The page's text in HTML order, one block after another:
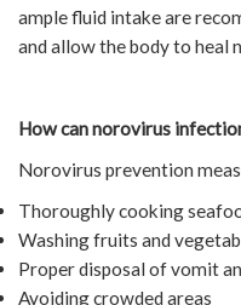
ample fluid intake are
and allow the body to heal
How can norovirus
Norovirus prevention
Thoroughly cooking
Washing fruits and
Proper disposal of vomit
Avoiding crowded areas